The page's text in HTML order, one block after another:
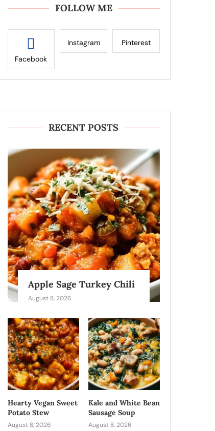
FOLLOW ME
Facebook
Instagram Pinterest
RECENT POSTS
Apple Sage Turkey Chili
August 8, 2026
Hearty Vegan Sweet
Potato Stew
August 8, 2026
Kale and White Bean
Sausage Soup
August 8, 2026